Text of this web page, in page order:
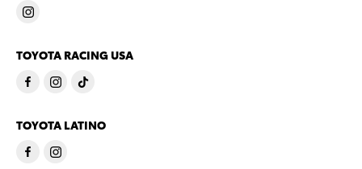
TOYOTA RACING USA
TOYOTA LATINO